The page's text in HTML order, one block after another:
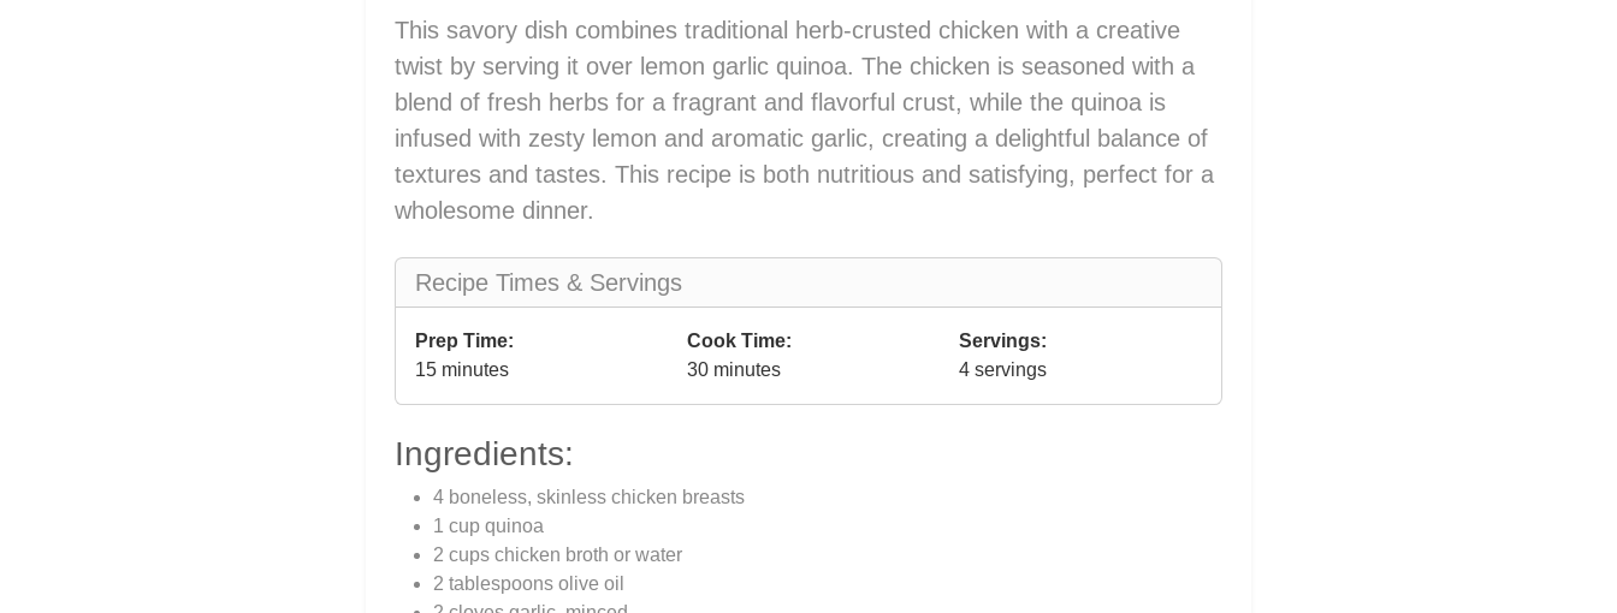
This savory dish combines traditional herb-crusted chicken with a creative
twist by serving it over lemon garlic quinoa. The chicken is seasoned with a
blend of fresh herbs for a fragrant and flavorful crust, while the quinoa is
infused with zesty lemon and aromatic garlic, creating a delightful balance of
textures and tastes. This recipe is both nutritious and satisfying, perfect for a
wholesome dinner.
Recipe Times & Servings
Prep Time:
15 minutes
Cook Time:
30 minutes
Servings:
4 servings
Ingredients:
4 boneless, skinless chicken breasts
1 cup quinoa
2 cups chicken broth or water
2 tablespoons olive oil